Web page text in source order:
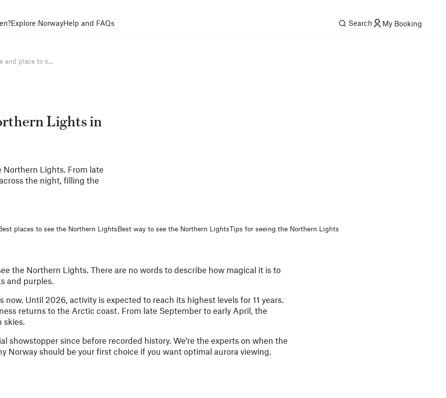
Explore NorwayHelp and FAQs Search My Booking
and place to s...
Lights in
Northern Lights. From late
the night, filling the
places to see the Northern LightsBest way to see the Northern LightsTips for seeing the Northern Lights
the Northern Lights. There are no words to describe how magical it is to
and purples.
Until 2026, activity is expected to reach its highest levels for 11 years.
returns to the Arctic coast. From late September to early April, the
skies.
showstopper since before recorded history. We’re the experts on when the
Norway should be your first choice if you want optimal aurora viewing.